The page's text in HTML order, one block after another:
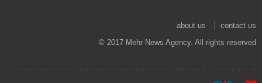
about us
contact us
© 2017 Mehr News Agency. All rights reserved